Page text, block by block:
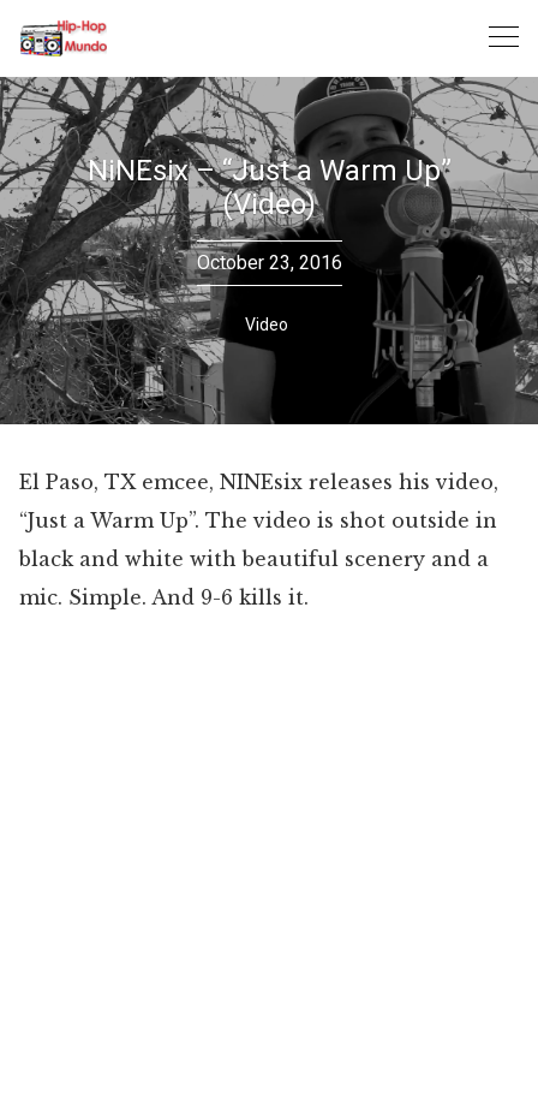
content
NiNEsix – “Just a Warm Up”
(Video)
October 23, 2016
Video
El Paso, TX emcee, NINEsix releases his video,
“Just a Warm Up”. The video is shot outside in
black and white with beautiful scenery and a
mic. Simple. And 9-6 kills it.